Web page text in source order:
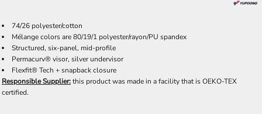
74/26 polyester/cotton
Mélange colors are 80/19/1 polyester/rayon/PU spandex
Structured, six-panel, mid-profile
Permacurv® visor, silver undervisor
Flexfit® Tech + snapback closure
Responsible Supplier:this product was made in a facility that is OEKO-TEX
certified.